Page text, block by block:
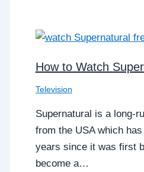
How to Watch
Television
Supernatural is a long-
from the USA which
years since it was first
become a…